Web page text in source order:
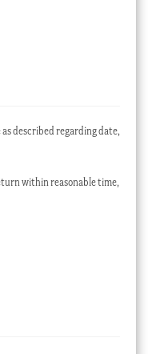
described regarding date,
within reasonable time,